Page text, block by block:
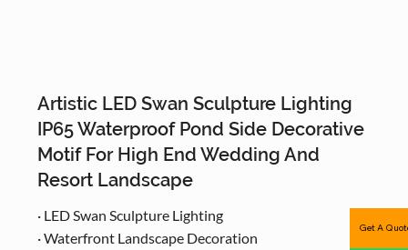
Artistic LED Swan Sculpture Lighting
IP65 Waterproof Pond Side Decorative
Motif For High End Wedding And
Resort Landscape
· LED Swan Sculpture Lighting
· Waterfront Landscape Decoration
Get A